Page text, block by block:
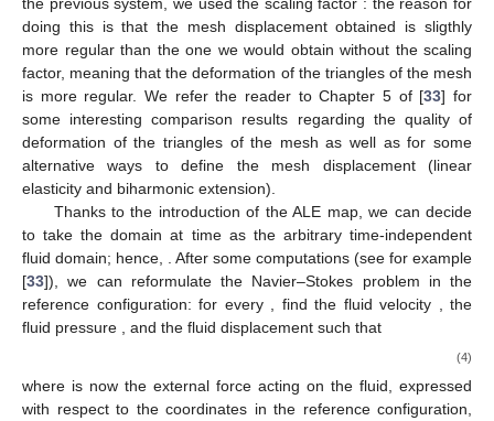
the previous system, we used the scaling factor : the reason for
doing this is that the mesh displacement obtained is sligthly
more regular than the one we would obtain without the scaling
factor, meaning that the deformation of the triangles of the mesh
is more regular. We refer the reader to Chapter 5 of [33] for
some interesting comparison results regarding the quality of
deformation of the triangles of the mesh as well as for some
alternative ways to define the mesh displacement (linear
elasticity and biharmonic extension).
Thanks to the introduction of the ALE map, we can decide
to take the domain at time as the arbitrary time-independent
fluid domain; hence, . After some computations (see for example
[33]), we can reformulate the Navier–Stokes problem in the
reference configuration: for every , find the fluid velocity , the
fluid pressure , and the fluid displacement such that
(4)
where is now the external force acting on the fluid, expressed
with respect to the coordinates in the reference configuration,